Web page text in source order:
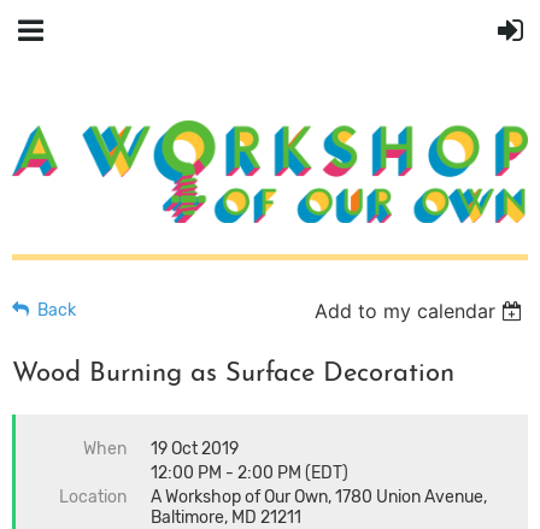
Back Add to my calendar
Wood Burning as Surface Decoration
When
19 Oct 2019
12:00 PM - 2:00 PM (EDT)
Location
A Workshop of Our Own, 1780 Union Avenue,
Baltimore, MD 21211